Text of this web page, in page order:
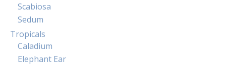
Scabiosa
Sedum
Tropicals
Caladium
Elephant Ear